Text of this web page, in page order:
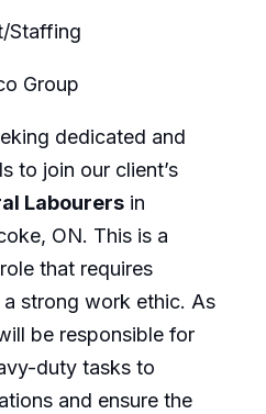
Staffing
Group
dedicated and
to join our client’s
Labourersin
ON. This is a
that requires
strong work ethic. As
be responsible for
duty tasks to
and ensure the